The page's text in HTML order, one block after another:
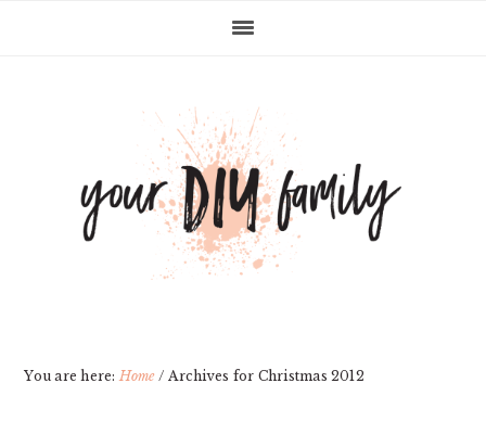
You are here:Home / Archives for Christmas 2012